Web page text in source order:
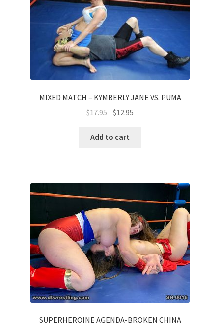
MIXED MATCH – KYMBERLY JANE VS. PUMA
$17.95 $12.95
Add to cart
SUPERHEROINE AGENDA-BROKEN CHINA